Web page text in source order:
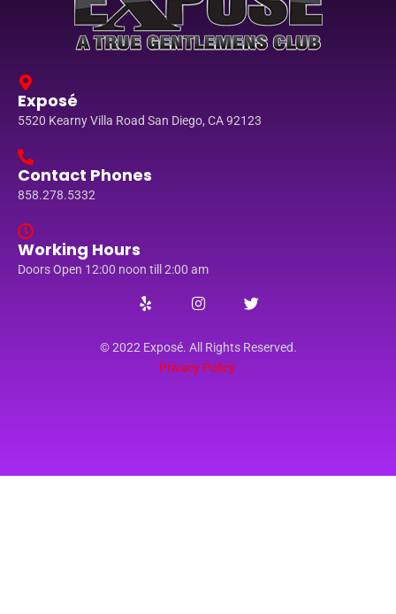
Exposé
5520 Kearny Villa Road San Diego, CA 92123
Contact Phones
858.278.5332
Working Hours
Doors Open 12:00 noon till 2:00 am
© 2022 Exposé. All Rights Reserved.
Privacy Policy